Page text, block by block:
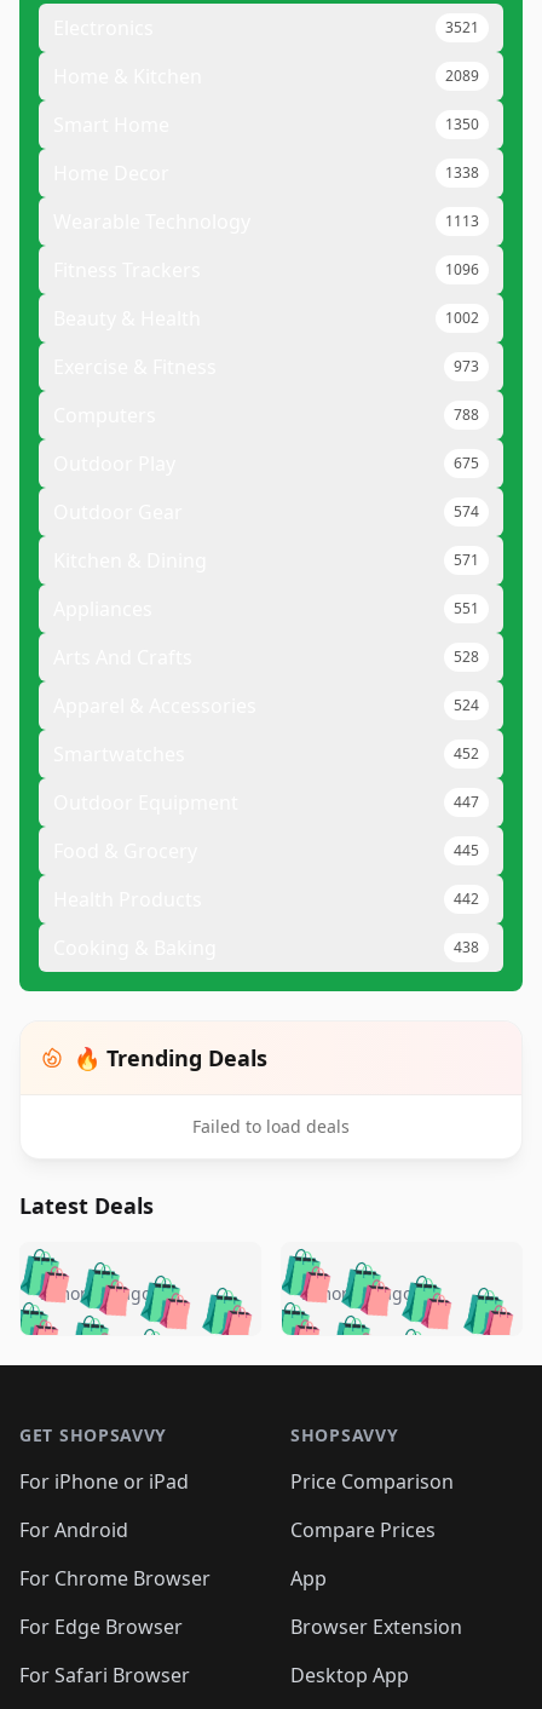
3521
2089
1350
1338
1113
1096
1002
973
788
675
574
571
551
528
524
452
447
445
442
438
🔥 Trending Deals
Failed to load deals
Latest Deals
🛍️🛍️🛍️🛍️ 🛍️🛍️🛍️
🛍️🛍️🛍️🛍️🛍️
🛍️🛍️🛍️
🛍️🛍️🛍️ 🛍️🛍️
🛍️🛍️
🛍️🛍️
🛍️🛍️🛍️🛍️ 🛍️🛍️
🛍️🛍️🛍️ 🛍️🛍️
5 months ago 🛍️🛍️🛍️🛍️
🛍️ 🛍️🛍️🛍️🛍️
🛍️🛍️
🛍️🛍️🛍️🛍️
🛍️ 🛍️🛍️🛍️🛍️
🛍️
🛍️🛍️ 🛍️🛍️🛍️🛍️
5 months ago
GET SHOPSAVVY
For iPhone or iPad
For Android
For Chrome Browser
For Edge Browser
For Safari Browser
SHOPSAVVY
Price Comparison
Compare Prices
App
Browser Extension
Desktop App